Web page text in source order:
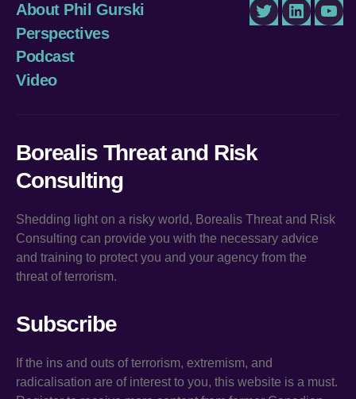
About Phil Gurski
Perspectives
Podcast
Video
TwitterLinkedIn
Borealis Threat and Risk
Consulting
Shedding light on a risky world, Borealis Threat and Risk
Consulting can provide you with the necessary advice
and training to protect you and your agency from the
threat of terrorism.
Subscribe
If the ins and outs of terrorism, extremism, and
radicalisation are of interest to you, this website is a must.